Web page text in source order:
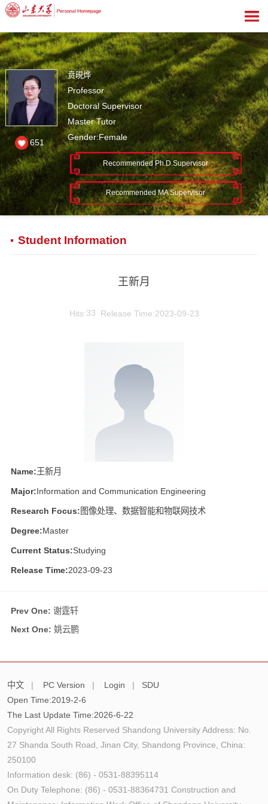
贲晛烨
Professor
Doctoral Supervisor
Master Tutor
Gender:Female
Recommended Ph.D.Supervisor
Recommended MA Supervisor
651
Student Information
王新月
Hits:33 Release Time:2023-09-23
Name:王新月
Major:Information and Communication Engineering
Research Focus:图像处理、数据智能和物联网技术
Degree:Master
Current Status:Studying
Release Time:2023-09-23
Prev One: 谢霆轩
Next One: 姚云鹏
中文 | PC Version | Login |
SDU
Open Time:2019-2-6
The Last Update Time:2026-6-22
Copyright All Rights Reserved Shandong University Address: No.
27 Shanda South Road, Jinan City, Shandong Province, China:
250100
Information desk: (86) - 0531-88395114
On Duty Telephone: (86) - 0531-88364731 Construction and